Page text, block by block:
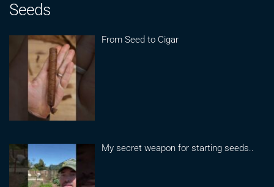
Seeds
From Seed to Cigar
My secret weapon for starting seeds..